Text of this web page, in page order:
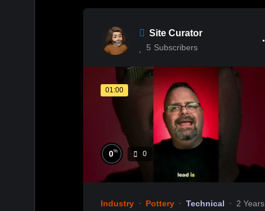
Site Curator
5 Subscribers
01:00
0% 0
Industry Pottery Technical
2 Years